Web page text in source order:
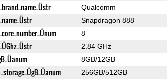
Qualcomm
Snapdragon 888
8
2.84 GHz
8GB/12GB
256GB/512GB